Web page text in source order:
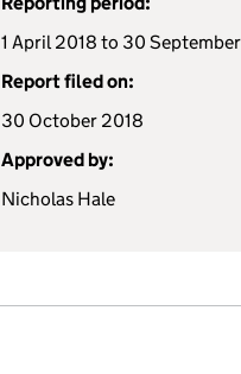
1 April 2018 to 30
Report filed on:
30 October 2018
Approved by:
Nicholas Hale